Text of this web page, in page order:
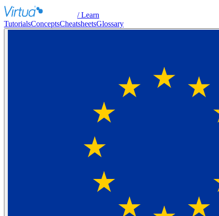
/ Learn
TutorialsConceptsCheatsheetsGlossary